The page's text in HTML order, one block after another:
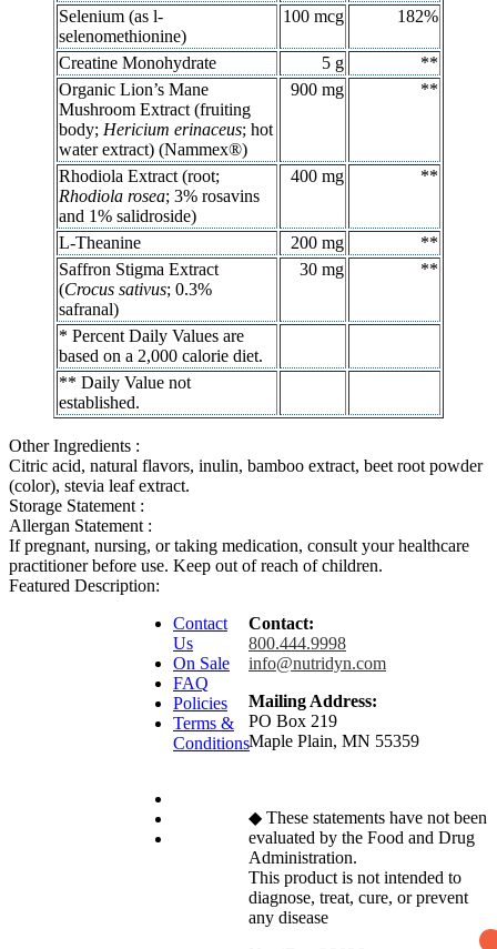
Selenium (as l-
selenomethionine)
100 mcg 182%
Creatine Monohydrate 5 g
**
Organic Lion’s Mane
Mushroom Extract (fruiting
body; Hericium erinaceus; hot
water extract) (Nammex®)
900 mg **
Rhodiola Extract (root;
Rhodiola rosea; 3% rosavins
and 1% salidroside)
400 mg **
L-Theanine 200 mg
**
Saffron Stigma Extract
(Crocus sativus; 0.3%
safranal)
30 mg **
* Percent Daily Values are
based on a 2,000 calorie diet.
** Daily Value not
established.
Other Ingredients :
Citric acid, natural flavors, inulin, bamboo extract, beet root powder
(color), stevia leaf extract.
Storage Statement :
Allergan Statement :
If pregnant, nursing, or taking medication, consult your healthcare
practitioner before use. Keep out of reach of children.
Featured Description:
Contact
Us
On Sale
FAQ
Policies
Terms &
Conditions
Contact:
800.444.9998
info@nutridyn.com
Mailing Address:
PO Box 219
Maple Plain, MN 55359
◆ These statements have not been
evaluated by the Food and Drug
Administration.
This product is not intended to
diagnose, treat, cure, or prevent
any disease